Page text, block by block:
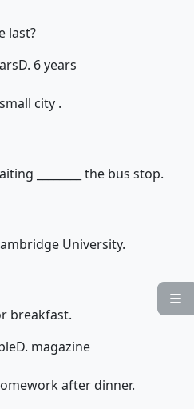

last?
D. 6 years
city .
________ the bus stop.
University.
breakfast.
D. magazine
after dinner.